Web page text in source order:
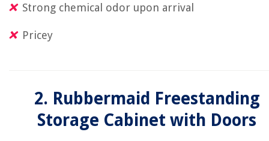
Strong chemical odor upon arrival
Pricey
2. Rubbermaid Freestanding
Storage Cabinet with Doors